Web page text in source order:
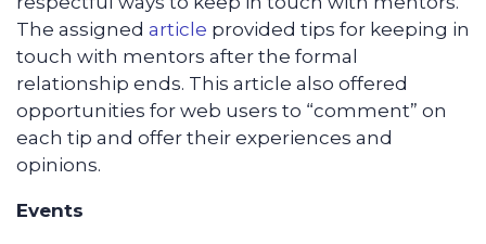
The assigned article provided tips for keeping in
touch with mentors after the formal
relationship ends. This article also offered
opportunities for web users to “comment” on
each tip and offer their experiences and
opinions.
Events